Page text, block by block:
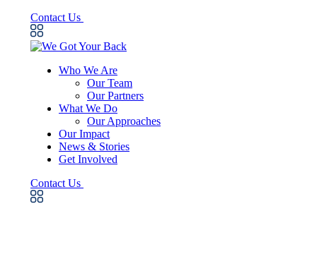
Contact Us
Who We Are
Our Team
Our Partners
What We Do
Our Approaches
Our Impact
News & Stories
Get Involved
Contact Us